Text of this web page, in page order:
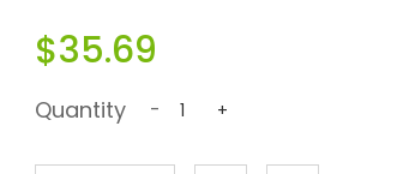
$35.69
Quantity - +